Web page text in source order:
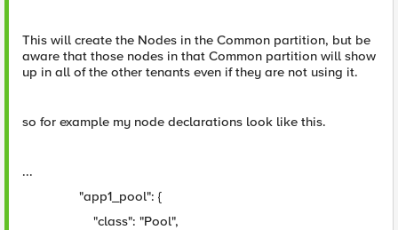
This will create the Nodes in the Common partition, but be
aware that those nodes in that Common partition will show
up in all of the other tenants even if they are not using it.
so for example my node declarations look like this.
...
"app1_pool": {
"class": "Pool",